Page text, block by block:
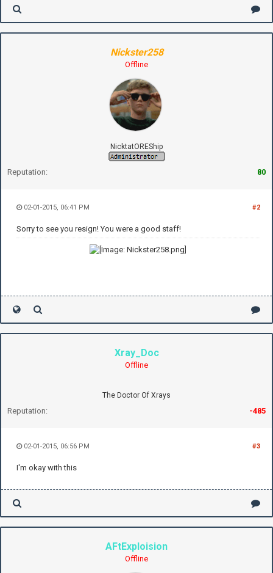
Nickster258
Offline
NicktatOREShip
Reputation: 80
#2
02-01-2015, 06:41 PM
Sorry to see you resign! You were a good staff!
Xray_Doc
Offline
The Doctor Of Xrays
Reputation: -485
#3
02-01-2015, 06:56 PM
I'm okay with this
AFtExploision
Offline